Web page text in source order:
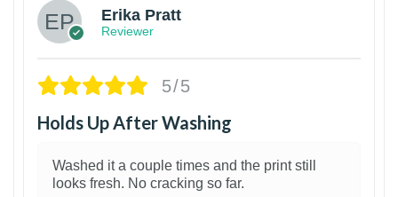
Erika Pratt
Reviewer
5/5
Holds Up After Washing
Washed it a couple times and the print still
looks fresh. No cracking so far.